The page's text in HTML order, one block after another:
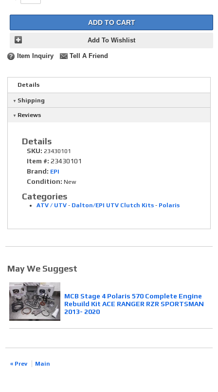
ADD TO CART
Add To Wishlist
Item Inquiry Tell A Friend
Details
Shipping
Reviews
Details
SKU: 23430101
Item #: 23430101
Brand: EPI
Condition: New
Categories
ATV / UTV - Dalton/EPI UTV Clutch Kits - Polaris
May We Suggest
MCB Stage 4 Polaris 570 Complete Engine
Rebuild Kit ACE RANGER RZR SPORTSMAN
2013- 2020
« Prev Main